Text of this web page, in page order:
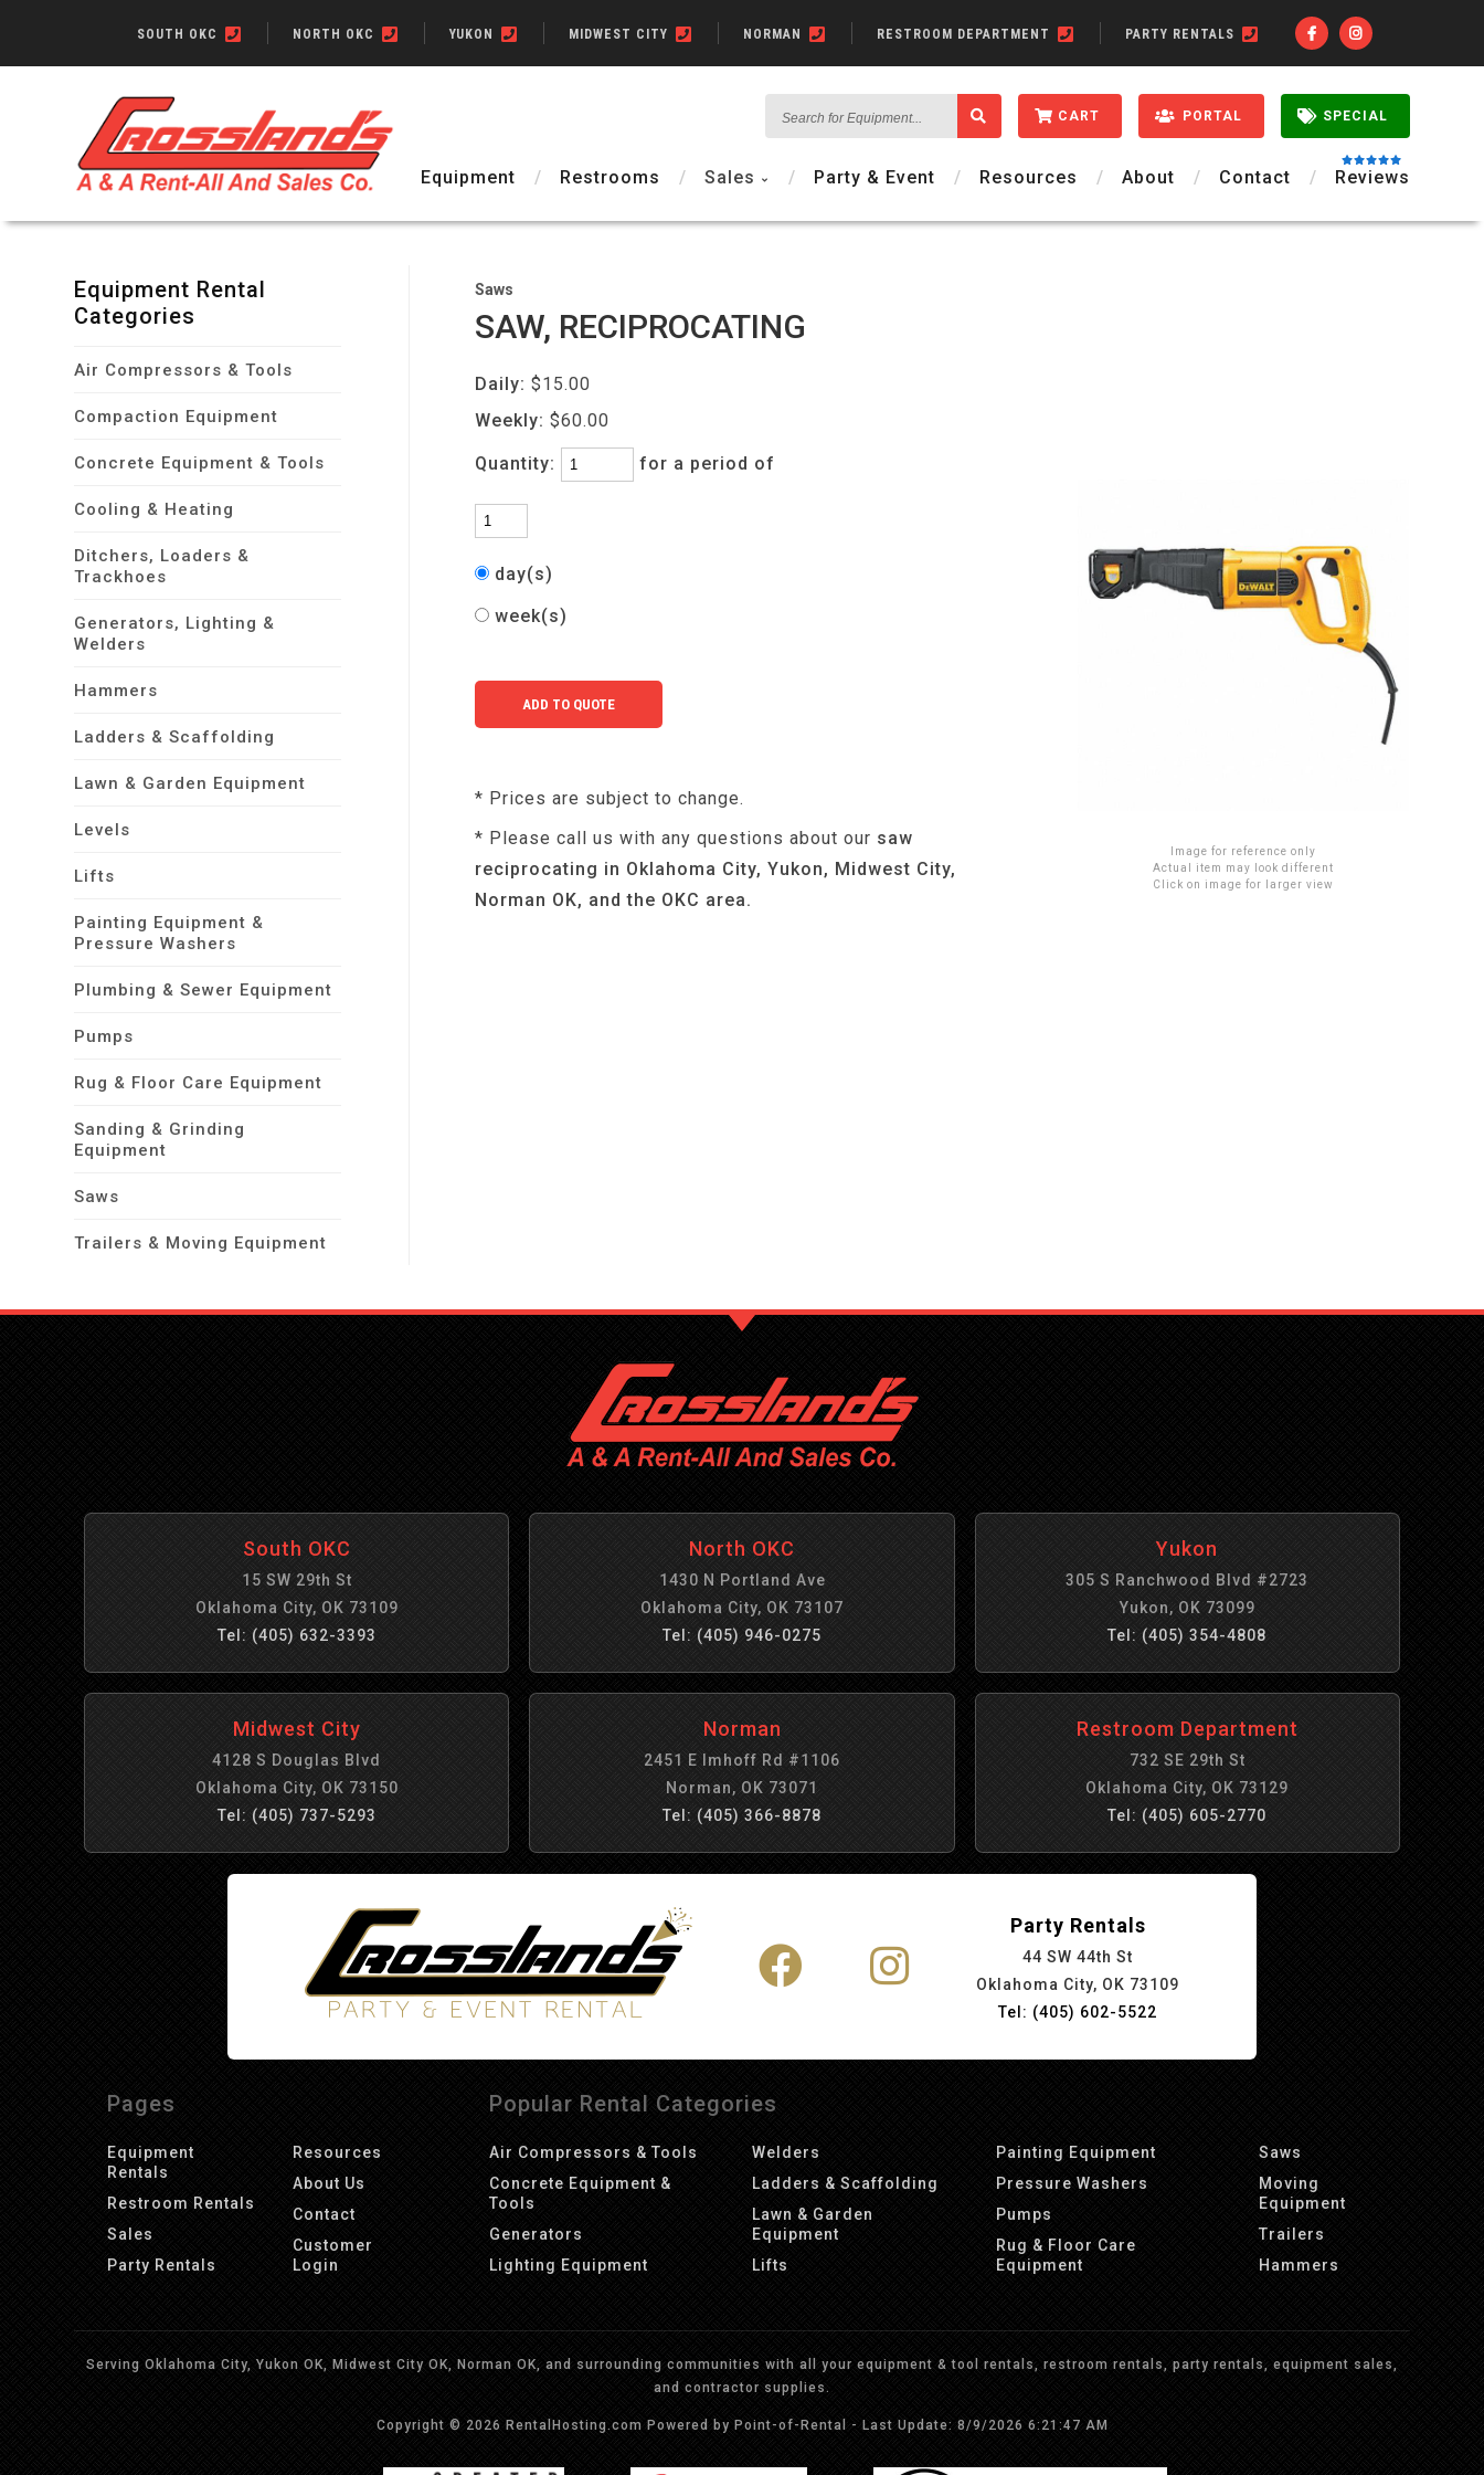
SOUTH OKC NORTH OKC YUKON MIDWEST CITY NORMAN RESTROOM DEPARTMENT PARTY RENTALS
Search
for
Equipment...
CART PORTAL SPECIAL
Equipment Restrooms Sales Party & Event Resources About Contact Reviews
Equipment Rental
Categories
Air Compressors & Tools
Compaction Equipment
Concrete Equipment & Tools
Cooling & Heating
Ditchers, Loaders &
Trackhoes
Generators, Lighting &
Welders
Hammers
Ladders & Scaffolding
Lawn & Garden Equipment
Levels
Lifts
Painting Equipment &
Pressure Washers
Plumbing & Sewer Equipment
Pumps
Rug & Floor Care Equipment
Sanding & Grinding
Equipment
Saws
Trailers & Moving Equipment
Saws
SAW, RECIPROCATING
Image for reference only
Actual item may look different
Click on image for larger view
Daily: $15.00
Weekly: $60.00
Quantity: for a period of
day(s)
week(s)
* Prices are subject to change.
* Please call us with any questions about our saw
reciprocating in Oklahoma City, Yukon, Midwest City,
Norman OK, and the OKC area.
South OKC
15 SW 29th St
Oklahoma City, OK 73109
Tel: (405) 632-3393
North OKC
1430 N Portland Ave
Oklahoma City, OK 73107
Tel: (405) 946-0275
Yukon
305 S Ranchwood Blvd #2723
Yukon, OK 73099
Tel: (405) 354-4808
Midwest City
4128 S Douglas Blvd
Oklahoma City, OK 73150
Tel: (405) 737-5293
Norman
2451 E Imhoff Rd #1106
Norman, OK 73071
Tel: (405) 366-8878
Restroom Department
732 SE 29th St
Oklahoma City, OK 73129
Tel: (405) 605-2770
Party Rentals
44 SW 44th St
Oklahoma City, OK 73109
Tel: (405) 602-5522
Pages
Equipment
Rentals
Restroom Rentals
Sales
Party Rentals
Resources
About Us
Contact
Customer
Login
Popular Rental Categories
Air Compressors & Tools
Concrete Equipment &
Tools
Generators
Lighting Equipment
Welders
Ladders & Scaffolding
Lawn & Garden
Equipment
Lifts
Painting Equipment
Pressure Washers
Pumps
Rug & Floor Care
Equipment
Saws
Moving
Equipment
Trailers
Hammers
Serving Oklahoma City, Yukon OK, Midwest City OK, Norman OK, and surrounding communities with all your equipment & tool rentals, restroom rentals, party rentals, equipment sales,
and contractor supplies.
Copyright © 2026 RentalHosting.com Powered by Point-of-Rental - Last Update: 8/9/2026 6:21:47 AM